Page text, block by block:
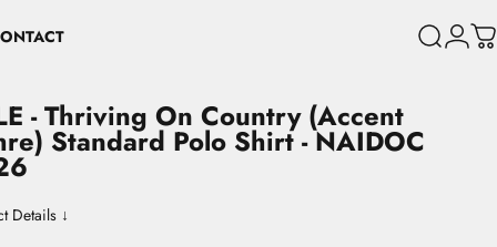
Search
Login
- Thriving On Country (Accent
Standard Polo Shirt - NAIDOC
Details ↓